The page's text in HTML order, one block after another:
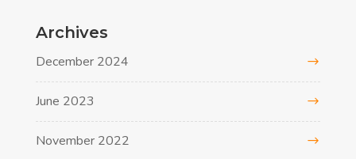
Archives
December 2024
June 2023
November 2022